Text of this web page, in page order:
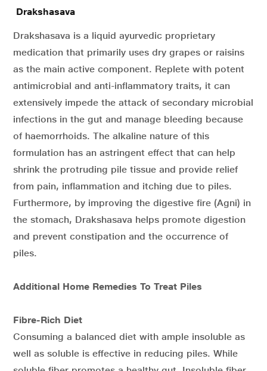
Drakshasava
Drakshasava is a liquid ayurvedic proprietary
medication that primarily uses dry grapes or raisins
as the main active component. Replete with potent
antimicrobial and anti-inflammatory traits, it can
extensively impede the attack of secondary microbial
infections in the gut and manage bleeding because
of haemorrhoids. The alkaline nature of this
formulation has an astringent effect that can help
shrink the protruding pile tissue and provide relief
from pain, inflammation and itching due to piles.
Furthermore, by improving the digestive fire (Agni) in
the stomach, Drakshasava helps promote digestion
and prevent constipation and the occurrence of
piles.
Additional Home Remedies To Treat Piles
Fibre-Rich Diet
Consuming a balanced diet with ample insoluble as
well as soluble is effective in reducing piles. While